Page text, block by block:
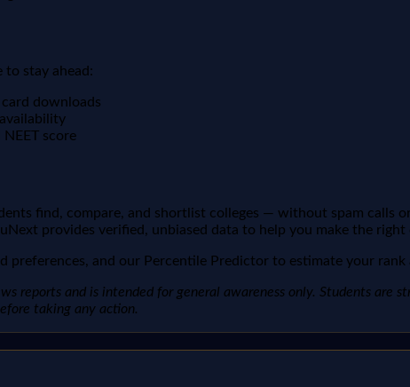
to stay ahead:
downloads
score
find, compare, and shortlist colleges — without spam calls
provides verified, unbiased data to help you make the right
preferences, and our Percentile Predictor to estimate your rank
reports and is intended for general awareness only. Students
taking any action.